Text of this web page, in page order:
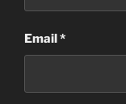
Email*